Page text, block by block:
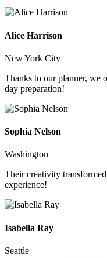
Alice Harrison
New York City
Thanks to our planner, we
day preparation!
Sophia Nelson
Washington
Their creativity
experience!
Isabella Ray
Seattle